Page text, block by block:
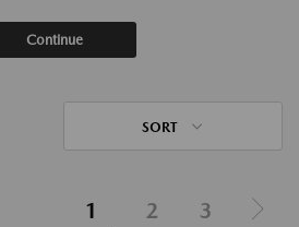
Continue
SORT
1 2 3